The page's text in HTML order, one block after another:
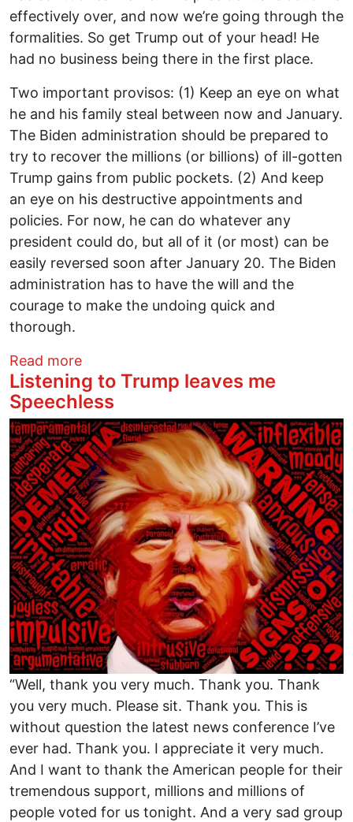
effectively over, and now we’re going through the
formalities. So get Trump out of your head! He
had no business being there in the first place.
Two important provisos: (1) Keep an eye on what
he and his family steal between now and January.
The Biden administration should be prepared to
try to recover the millions (or billions) of ill-gotten
Trump gains from public pockets. (2) And keep
an eye on his destructive appointments and
policies. For now, he can do whatever any
president could do, but all of it (or most) can be
easily reversed soon after January 20. The Biden
administration has to have the will and the
courage to make the undoing quick and
thorough.
Read moreabout Trump's Not Conceding! No One
Listening to Trump leaves me
Speechless
Image
“Well, thank you very much. Thank you. Thank
you very much. Please sit. Thank you. This is
without question the latest news conference I’ve
ever had. Thank you. I appreciate it very much.
And I want to thank the American people for their
tremendous support, millions and millions of
people voted for us tonight. And a very sad group